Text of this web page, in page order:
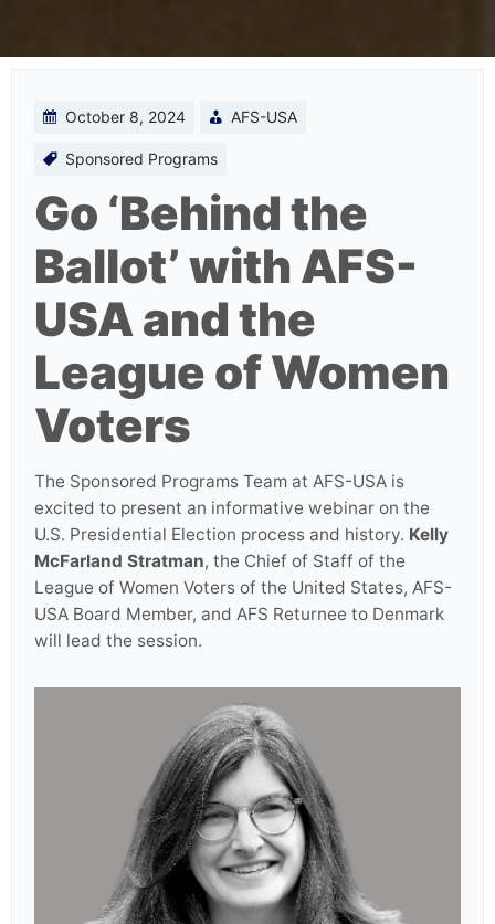
October 8, 2024 AFS-USA
Sponsored Programs
Go ‘Behind the
Ballot’ with AFS-
USA and the
League of Women
Voters
The Sponsored Programs Team at AFS-USA is
excited to present an informative webinar on the
U.S. Presidential Election process and history. Kelly
McFarland Stratman, the Chief of Staff of the
League of Women Voters of the United States, AFS-
USA Board Member, and AFS Returnee to Denmark
will lead the session.